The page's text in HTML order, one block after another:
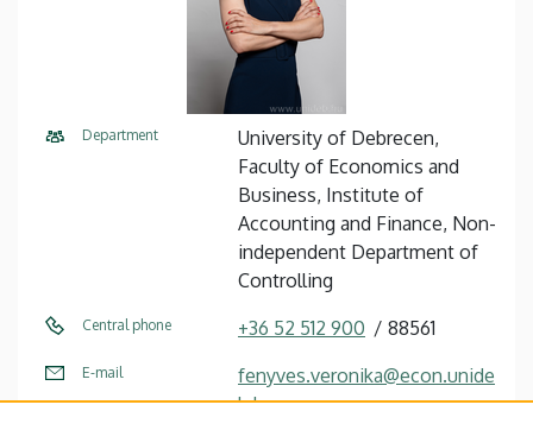
Department
University of Debrecen,
Faculty of Economics and
Business, Institute of
Accounting and Finance, Non-
independent Department of
Controlling
Central phone +36 52 512 900 88561
E-mail
fenyves.veronika@econ.unide
b.hu